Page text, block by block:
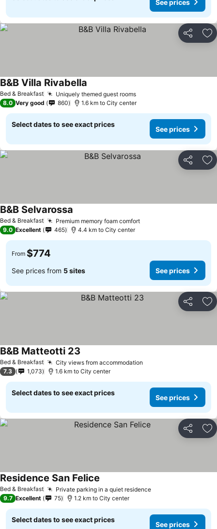
See prices
Share
Bed & Breakfast Uniquely themed guest rooms
B&B Villa Rivabella
8.0 Very good 860 1.6 km to City center
Select dates to see exact prices
See prices
Share
Bed & Breakfast Premium memory foam comfort
B&B Selvarossa
9.0 Excellent 465 4.4 km to City center
From $774
See prices from 5 sites See prices
Share
Bed & Breakfast City views from accommodation
B&B Matteotti 23
7.3 1,073 1.6 km to City center
Select dates to see exact prices
See prices
Share
Bed & Breakfast Private parking in a quiet residence
Residence San Felice
9.7 Excellent 75 1.2 km to City center
Select dates to see exact prices
See prices